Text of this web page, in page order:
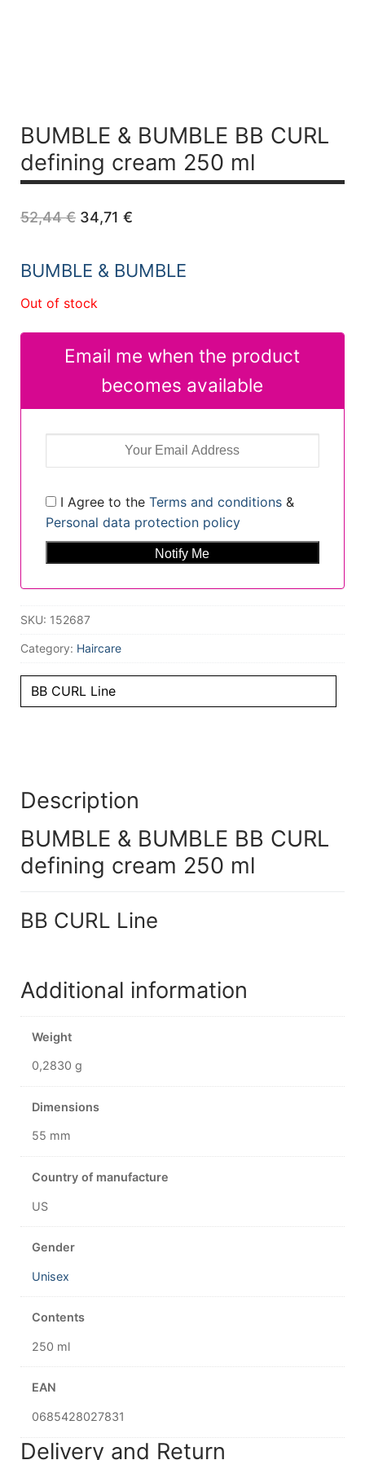
BUMBLE & BUMBLE BB CURL
defining cream 250 ml
52,44€ Original
price
52,44 €.
34,71 €Current
34,71 €.
BUMBLE & BUMBLE
Out of stock
Email me when the product
becomes available
I Agree to the Terms and conditions&
Personal data protection policy
SKU: 152687
Category: Haircare
BB CURL Line
Description
BUMBLE & BUMBLE BB CURL
defining cream 250 ml
BB CURL Line
Additional information
Weight
0,2830 g
Dimensions
55 mm
Country of manufacture
US
Gender
Unisex
Contents
250 ml
EAN
0685428027831
Delivery and Return